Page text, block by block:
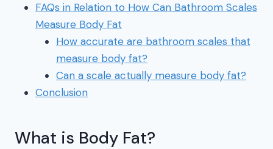
FAQs in Relation to How Can Bathroom Scales
Measure Body Fat
How accurate are bathroom scales that
measure body fat?
Can a scale actually measure body fat?
Conclusion
What is Body Fat?